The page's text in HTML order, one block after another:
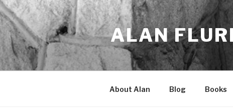
Skip
to
content
ALAN
About Alan Blog Books